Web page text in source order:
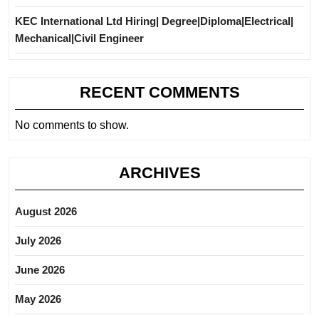
KEC International Ltd Hiring| Degree|Diploma|Electrical|
Mechanical|Civil Engineer
RECENT COMMENTS
No comments to show.
ARCHIVES
August 2026
July 2026
June 2026
May 2026